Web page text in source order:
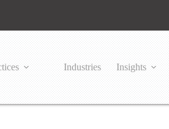
Industries Insights